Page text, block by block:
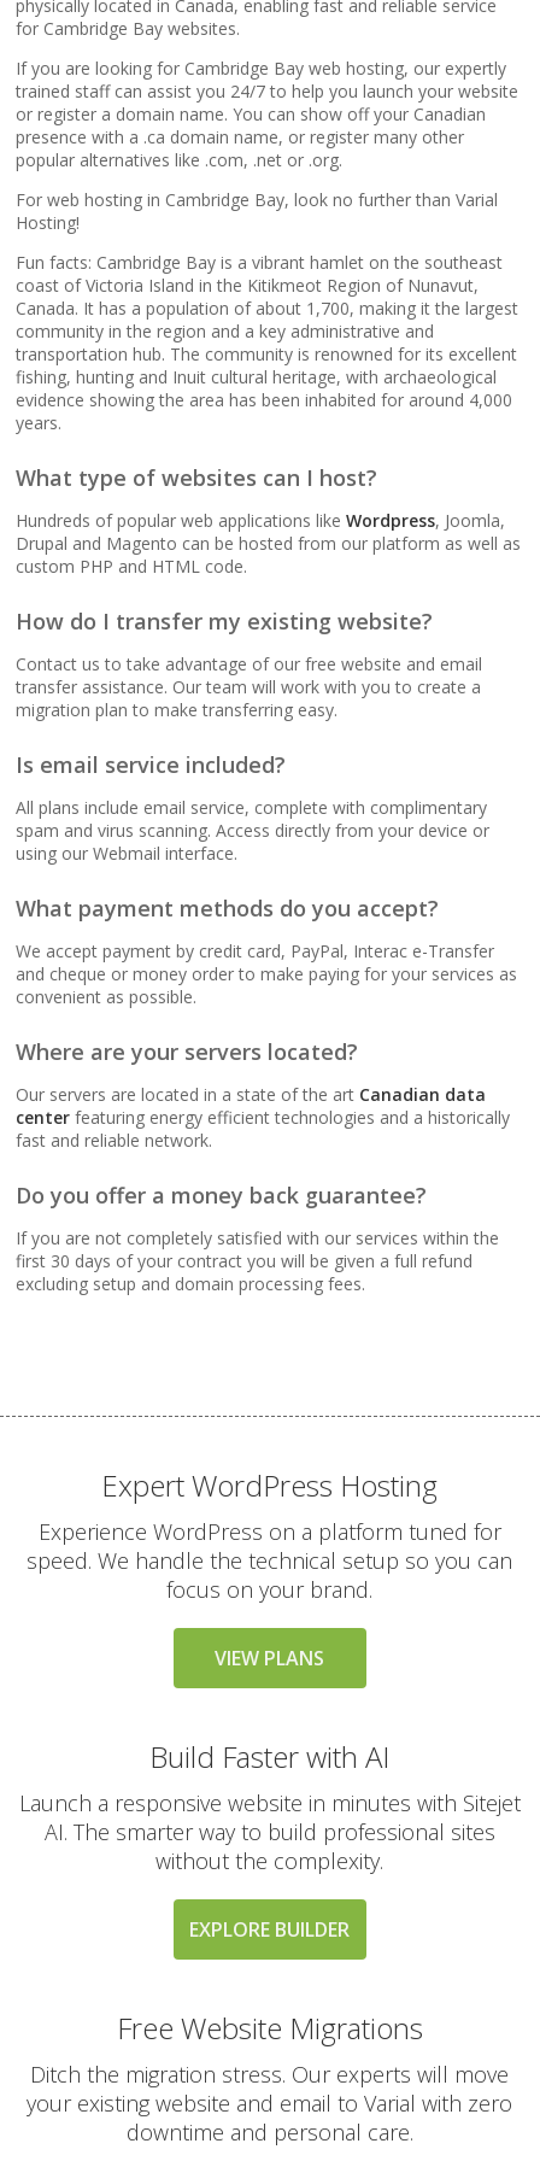
popular apps)
RAID-10 SSD Storage
(Enterprise-grade
speed and data
redundancy)
CloudLinux OS
(Dedicated resource
isolation for consistent
site performance)
Multiple PHP Versions
(Secure support for
legacy and modern
apps from PHP 5.6 to
Unlimited Bandwidth
(No data caps on your
website traffic)
Guarantee (Proven
reliability to keep your
business online and
accessible)
BUSINESS EMAIL (NO
Professional Email
Hosting (Scale your
team without per-user
Webmail, POP, IMAP &
SMTP (Synchronize
email across all your
Advanced Spam & Virus
Scanning (Inbound
protection to keep your
(Automated replies and
routing)
Mailing Lists
(Automated tools for
managing and
AUTOMATED BACKUPS &
PROTECTION
Daily Automated
account backups with
30-day retention)
friendly interface for
self-service restores)
Offsite Backup Storage
physically located in Canada, enabling fast and reliable service
for Cambridge Bay websites.
If you are looking for Cambridge Bay web hosting, our expertly
trained staff can assist you 24/7 to help you launch your website
or register a domain name. You can show off your Canadian
presence with a .ca domain name, or register many other
popular alternatives like .com, .net or .org.
For web hosting in Cambridge Bay, look no further than Varial
Hosting!
Fun facts: Cambridge Bay is a vibrant hamlet on the southeast
coast of Victoria Island in the Kitikmeot Region of Nunavut,
Canada. It has a population of about 1,700, making it the largest
community in the region and a key administrative and
transportation hub. The community is renowned for its excellent
fishing, hunting and Inuit cultural heritage, with archaeological
evidence showing the area has been inhabited for around 4,000
years.
What type of websites can I host?
Hundreds of popular web applications likeWordpress, Joomla,
Drupal and Magento can be hosted from our platform as well as
custom PHP and HTML code.
How do I transfer my existing website?
Contact us to take advantage of our free website and email
transfer assistance. Our team will work with you to create a
migration plan to make transferring easy.
Is email service included?
All plans include email service, complete with complimentary
spam and virus scanning. Access directly from your device or
using our Webmail interface.
What payment methods do you accept?
We accept payment by credit card, PayPal, Interac e-Transfer
and cheque or money order to make paying for your services as
convenient as possible.
Where are your servers located?
Our servers are located in a state of the art Canadian data
center featuring energy efficient technologies and a historically
fast and reliable network.
Do you offer a money back guarantee?
If you are not completely satisfied with our services within the
first 30 days of your contract you will be given a full refund
excluding setup and domain processing fees.
Expert WordPress Hosting
Experience WordPress on a platform tuned for
speed. We handle the technical setup so you can
focus on your brand.
VIEW PLANS
Build Faster with AI
Launch a responsive website in minutes with Sitejet
AI. The smarter way to build professional sites
without the complexity.
EXPLORE BUILDER
Free Website Migrations
Ditch the migration stress. Our experts will move
your existing website and email to Varial with zero
downtime and personal care.